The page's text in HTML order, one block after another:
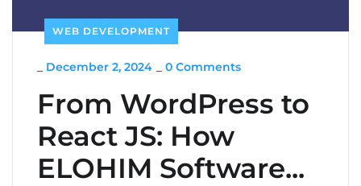
WEB DEVELOPMENT
December 2, 2024 0 Comments
From WordPress to
React JS: How
ELOHIM Software...